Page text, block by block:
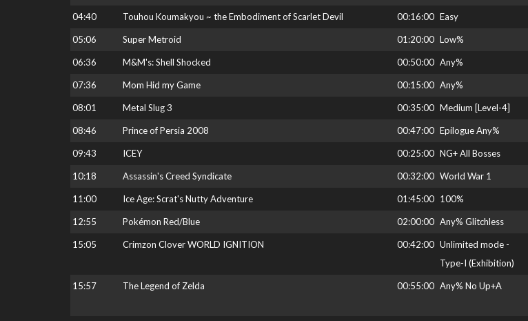
04:40 Touhou Koumakyou ~ the Embodiment of Scarlet Devil 00:16:00 Easy
05:06 Super Metroid 01:20:00 Low%
06:36 M&M's: Shell Shocked 00:50:00 Any%
07:36 Mom Hid my Game 00:15:00 Any%
08:01 Metal Slug 3 00:35:00 Medium [Level-4]
08:46 Prince of Persia 2008 00:47:00 Epilogue Any%
09:43 ICEY 00:25:00 NG+ All Bosses
10:18 Assassin's Creed Syndicate 00:32:00 World War 1
11:00 Ice Age: Scrat's Nutty Adventure 01:45:00 100%
12:55 Pokémon Red/Blue 02:00:00 Any% Glitchless
15:05 Crimzon Clover WORLD IGNITION 00:42:00 Unlimited mode -
Type-I (Exhibition)
15:57 The Legend of Zelda 00:55:00 Any% No Up+A